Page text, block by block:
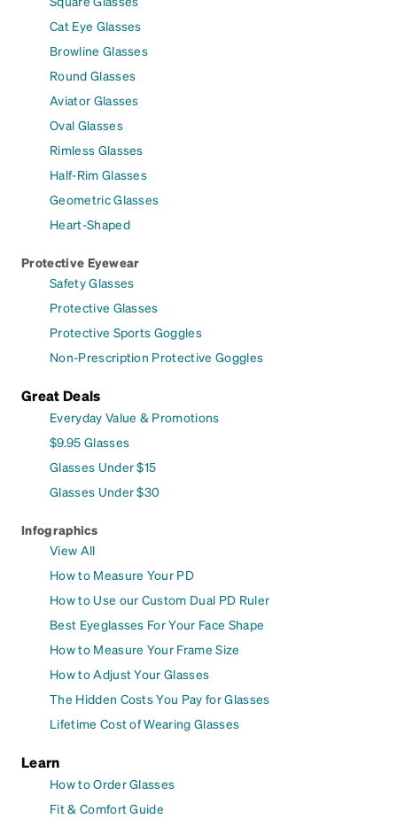
Cat Eye Glasses
Browline Glasses
Round Glasses
Aviator Glasses
Oval Glasses
Rimless Glasses
Half-Rim Glasses
Geometric Glasses
Heart-Shaped
Protective Eyewear
Safety Glasses
Protective Glasses
Protective Sports Goggles
Non-Prescription Protective Goggles
Great Deals
Everyday Value & Promotions
$9.95 Glasses
Glasses Under $15
Glasses Under $30
Infographics
View All
How to Measure Your PD
How to Use our Custom Dual PD Ruler
Best Eyeglasses For Your Face Shape
How to Measure Your Frame Size
How to Adjust Your Glasses
The Hidden Costs You Pay for Glasses
Lifetime Cost of Wearing Glasses
Learn
How to Order Glasses
Fit & Comfort Guide